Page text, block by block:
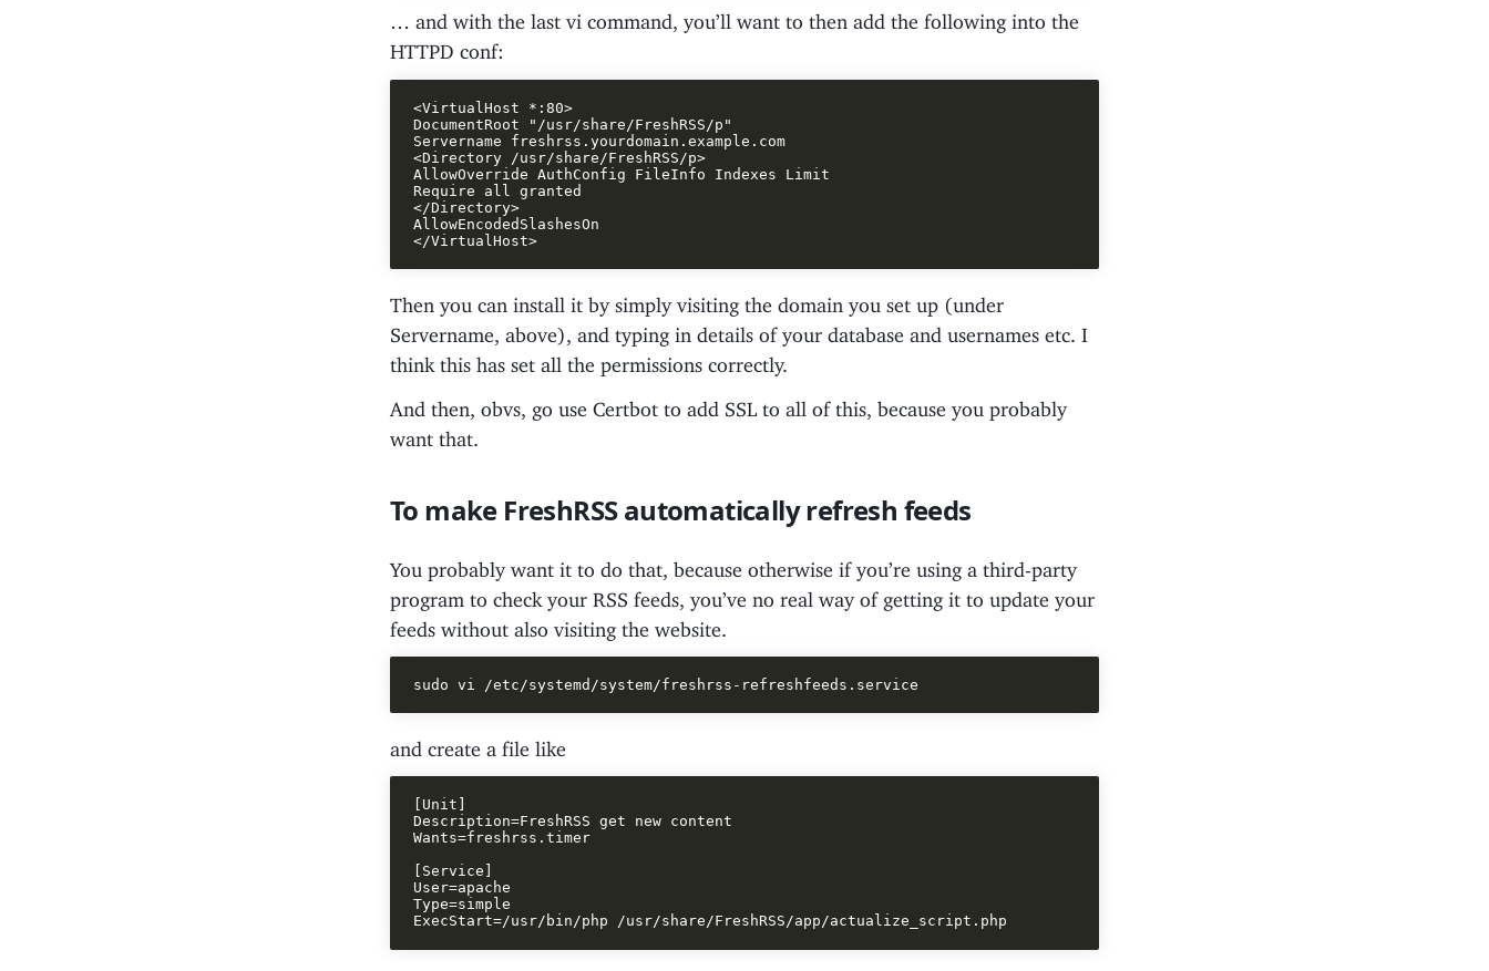
… and with the last vi command, you’ll want to then add the following into the
HTTPD conf:
<VirtualHost *:80>
DocumentRoot "/usr/share/FreshRSS/p"
Servername freshrss.yourdomain.example.com
<Directory /usr/share/FreshRSS/p>
AllowOverride AuthConfig FileInfo Indexes Limit
Require all granted
</Directory>
AllowEncodedSlashesOn
Then you can install it by simply visiting the domain you set up (under
Servername, above), and typing in details of your database and usernames etc. I
think this has set all the permissions correctly.
And then, obvs, go use Certbot to add SSL to all of this, because you probably
want that.
To make FreshRSS automatically refresh feeds
You probably want it to do that, because otherwise if you’re using a third-party
program to check your RSS feeds, you’ve no real way of getting it to update your
feeds without also visiting the website.
and create a file like
[Unit]
Description=FreshRSS get new content
Wants=freshrss.timer
[Service]
User=apache
Type=simple